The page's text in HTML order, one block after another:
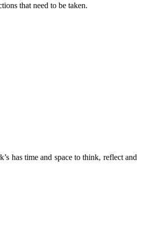
that need to be taken.
has time and space to think, reflect and